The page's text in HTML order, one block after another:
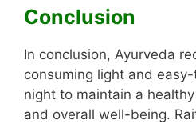
Conclusion
In conclusion, Ayurveda
consuming light and
night to maintain a
and overall well-being.